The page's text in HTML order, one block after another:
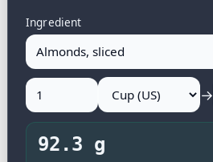
Ingredient
→
92.3 g